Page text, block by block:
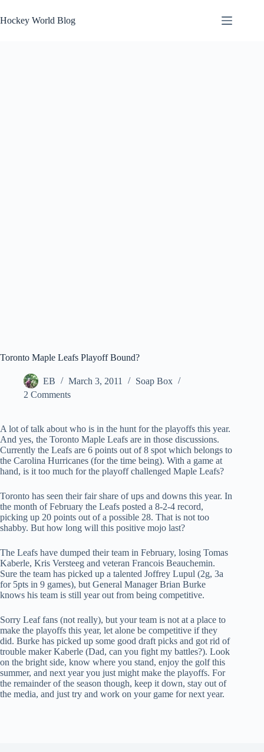
to
content
Hockey World Blog
Toronto Maple Leafs Playoff Bound?
EB March 3, 2011
Soap Box
2 Comments
A lot of talk about who is in the hunt for the playoffs this year.
And yes, the Toronto Maple Leafs are in those discussions.
Currently the Leafs are 6 points out of 8 spot which belongs to
the Carolina Hurricanes (for the time being). With a game at
hand, is it too much for the playoff challenged Maple Leafs?
Toronto has seen their fair share of ups and downs this year. In
the month of February the Leafs posted a 8-2-4 record,
picking up 20 points out of a possible 28. That is not too
shabby. But how long will this positive mojo last?
The Leafs have dumped their team in February, losing Tomas
Kaberle, Kris Versteeg and veteran Francois Beauchemin.
Sure the team has picked up a talented Joffrey Lupul (2g, 3a
for 5pts in 9 games), but General Manager Brian Burke
knows his team is still year out from being competitive.
Sorry Leaf fans (not really), but your team is not at a place to
make the playoffs this year, let alone be competitive if they
did. Burke has picked up some good draft picks and got rid of
trouble maker Kaberle (Dad, can you fight my battles?). Look
on the bright side, know where you stand, enjoy the golf this
summer, and next year you just might make the playoffs. For
the remainder of the season though, keep it down, stay out of
the media, and just try and work on your game for next year.